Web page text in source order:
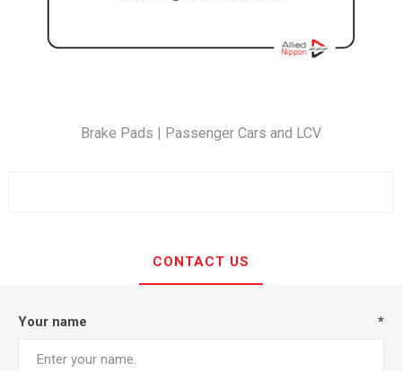
Brake Pads | Passenger Cars and LCV
CONTACT US
Your name *